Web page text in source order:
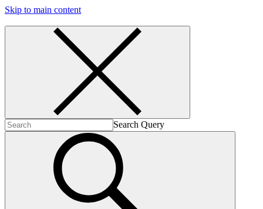
Skip to main content
Search Query